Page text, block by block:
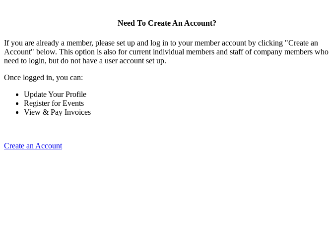
Need To Create An Account?
If you are already a member, please set up and log in to your member account by clicking "Create an
Account" below. This option is also for current individual members and staff of company members who
need to login, but do not have a user account set up.
Once logged in, you can:
Update Your Profile
Register for Events
View & Pay Invoices
Create an Account